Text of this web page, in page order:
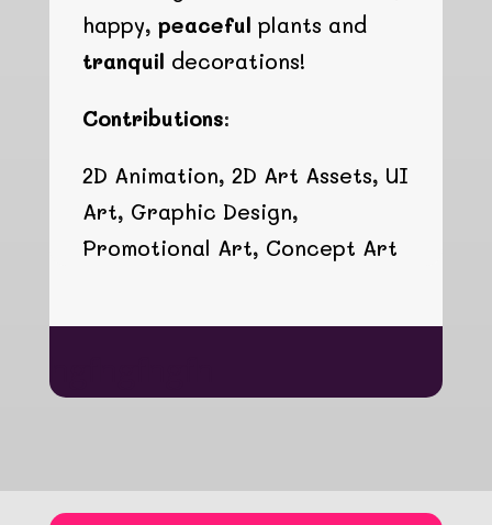
happy, peaceful plants and
tranquil decorations!
Contributions:
2D Animation, 2D Art Assets, UI
Art, Graphic Design,
Promotional Art, Concept Art